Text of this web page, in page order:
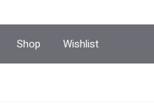
Shop Wishlist